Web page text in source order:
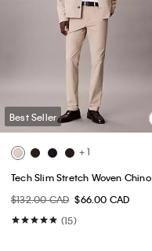
Best Seller
+ 1
Tech Slim Stretch Woven Chino
$132.00 CAD $66.00 CAD
(15)